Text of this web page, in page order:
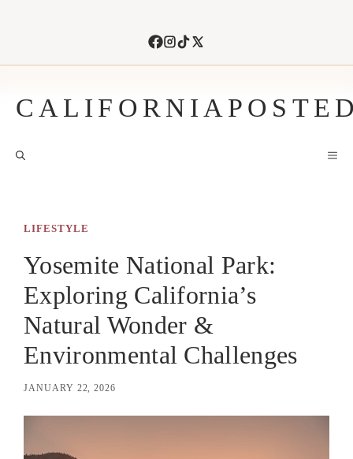
LIFESTYLE
Yosemite National Park:
Exploring California’s
Natural Wonder &
Environmental Challenges
JANUARY 22, 2026